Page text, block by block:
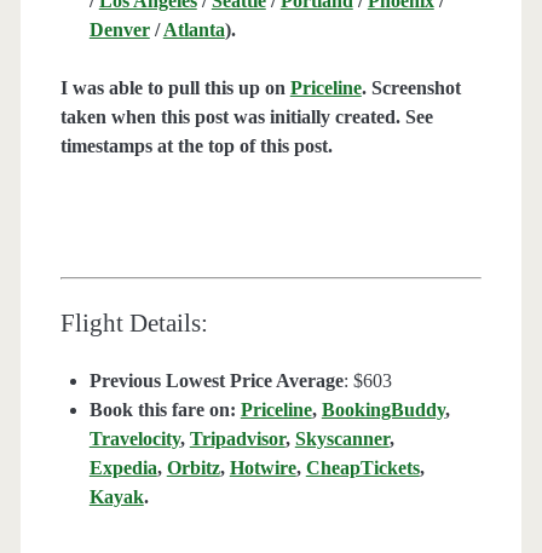
Denver/Atlanta).
I was able to pull this up on Priceline. Screenshot
taken when this post was initially created. See
timestamps at the top of this post.
Flight Details:
Previous Lowest Price Average: $603
Book this fare on: Priceline, BookingBuddy,
Travelocity, Tripadvisor, Skyscanner,
Expedia, Orbitz, Hotwire, CheapTickets,
Kayak.